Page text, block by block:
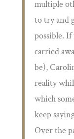
multiple
to try and
possible. If
carried
be),
reality
which
keep
Over the